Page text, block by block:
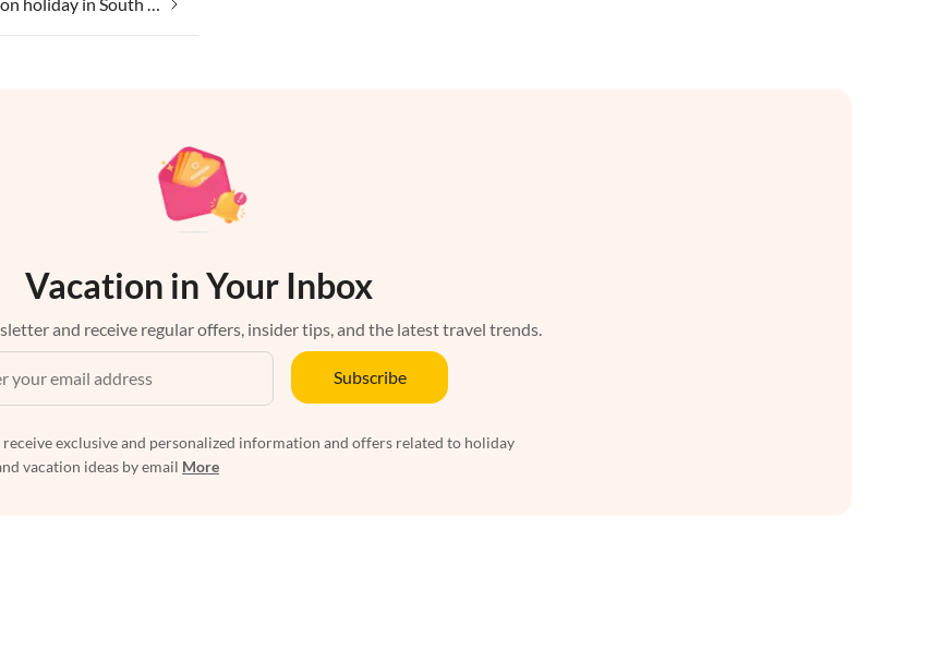
Vacation in Your Inbox
and receive regular offers, insider tips, and the latest travel trends.
Subscribe
exclusive and personalized information and offers related to holiday
vacation ideas by email More